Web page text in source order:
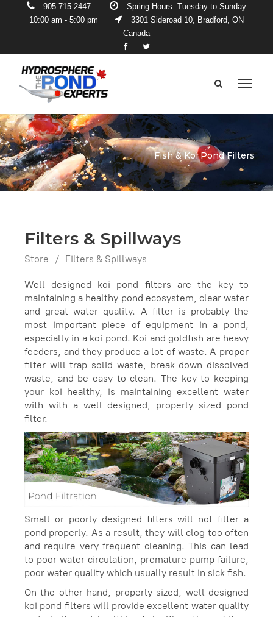
905-715-2447
Spring Hours: Tuesday to Sunday
10:00 am - 5:00 pm
3301 Sideroad 10, Bradford, ON
Canada
Fish & Koi Pond Filters
Filters & Spillways
Store / Filters & Spillways
Well designed koi pond filters are the key to
maintaining a healthy pond ecosystem, clear water
and great water quality. A filter is probably the
most important piece of equipment in a pond,
especially in a koi pond. Koi and goldfish are heavy
feeders, and they produce a lot of waste. A proper
filter will trap solid waste, break down dissolved
waste, and be easy to clean. The key to keeping
your koi healthy, is maintaining excellent water
with with a well designed, properly sized pond
filter.
Small or poorly designed filters will not filter a
pond properly. As a result, they will clog too often
and require very frequent cleaning. This can lead
to poor water circulation, premature pump failure,
poor water quality which usually result in sick fish.
On the other hand, properly sized, well designed
koi pond filters will provide excellent water quality